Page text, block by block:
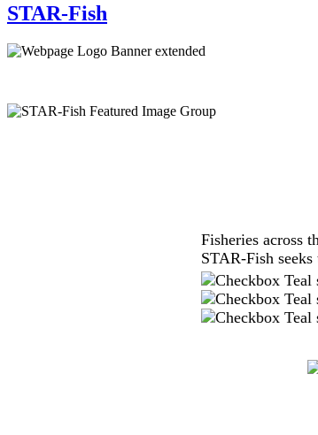
STAR-Fish
Fisheries across
STAR-Fish